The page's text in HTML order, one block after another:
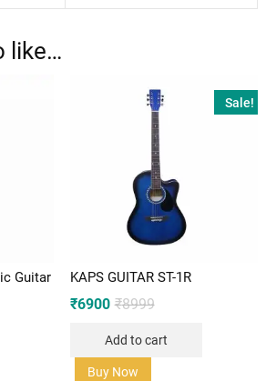
like…
Guitar
Sale!
KAPS GUITAR ST-1R
₹8999Original
₹8999.
₹6900
Current
₹6900.
Add to cart
Buy Now